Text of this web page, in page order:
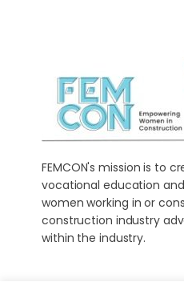
FEMCON's mission is to
vocational education
women working in or
construction industry
within the industry.